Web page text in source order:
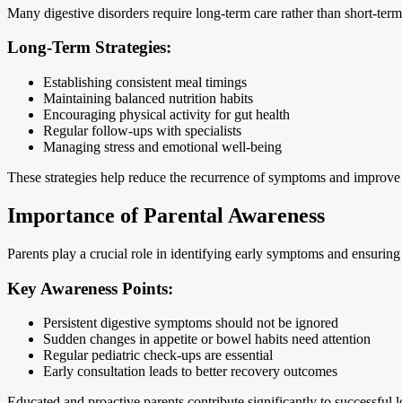
Many digestive disorders require long-term care rather than short-
Long-Term Strategies:
Establishing consistent meal timings
Maintaining balanced nutrition habits
Encouraging physical activity for gut health
Regular follow-ups with specialists
Managing stress and emotional well-being
These strategies help reduce the recurrence of symptoms and
Importance of Parental Awareness
Parents play a crucial role in identifying early symptoms and
Key Awareness Points:
Persistent digestive symptoms should not be ignored
Sudden changes in appetite or bowel habits need attention
Regular pediatric check-ups are essential
Early consultation leads to better recovery outcomes